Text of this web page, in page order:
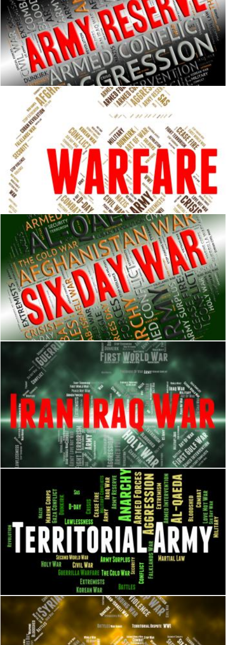
Army Reserve Means Armed Services And Clashes
Stuart Miles
Warfare Word Shows Fighting Battle And Skirmish
Stuart Miles
Six Day War Represents United Arab Republic And Israel
Stuart Miles
Iran Iraq War Shows Military Action And Battle
Stuart Miles
Territorial Army Means Armed Services And Tavr